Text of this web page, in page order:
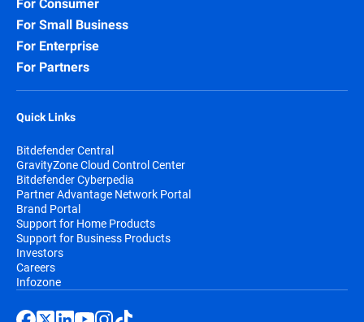
For Consumer
For Small Business
For Enterprise
For Partners
Quick Links
Bitdefender Central
GravityZone Cloud Control Center
Bitdefender Cyberpedia
Partner Advantage Network Portal
Brand Portal
Support for Home Products
Support for Business Products
Investors
Careers
Infozone